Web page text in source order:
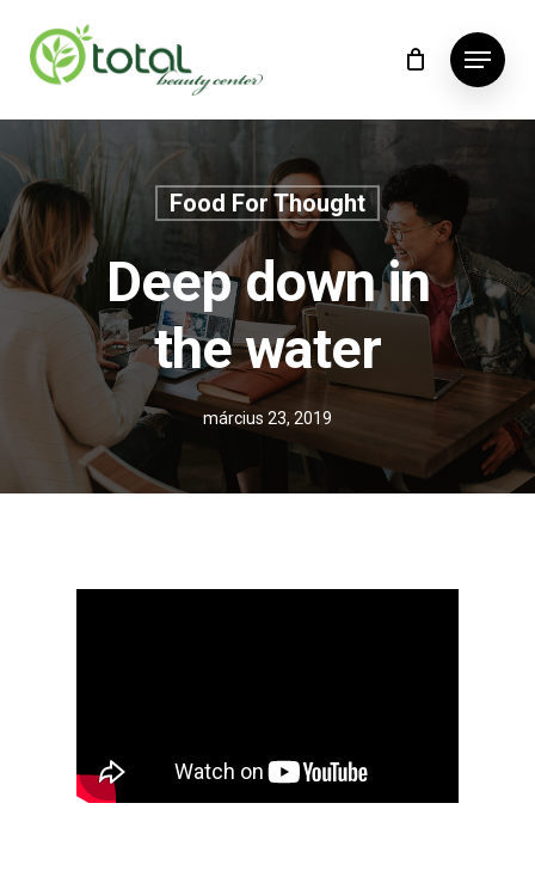
main
Menu
Food For Thought
Deep down in
the water
március 23, 2019